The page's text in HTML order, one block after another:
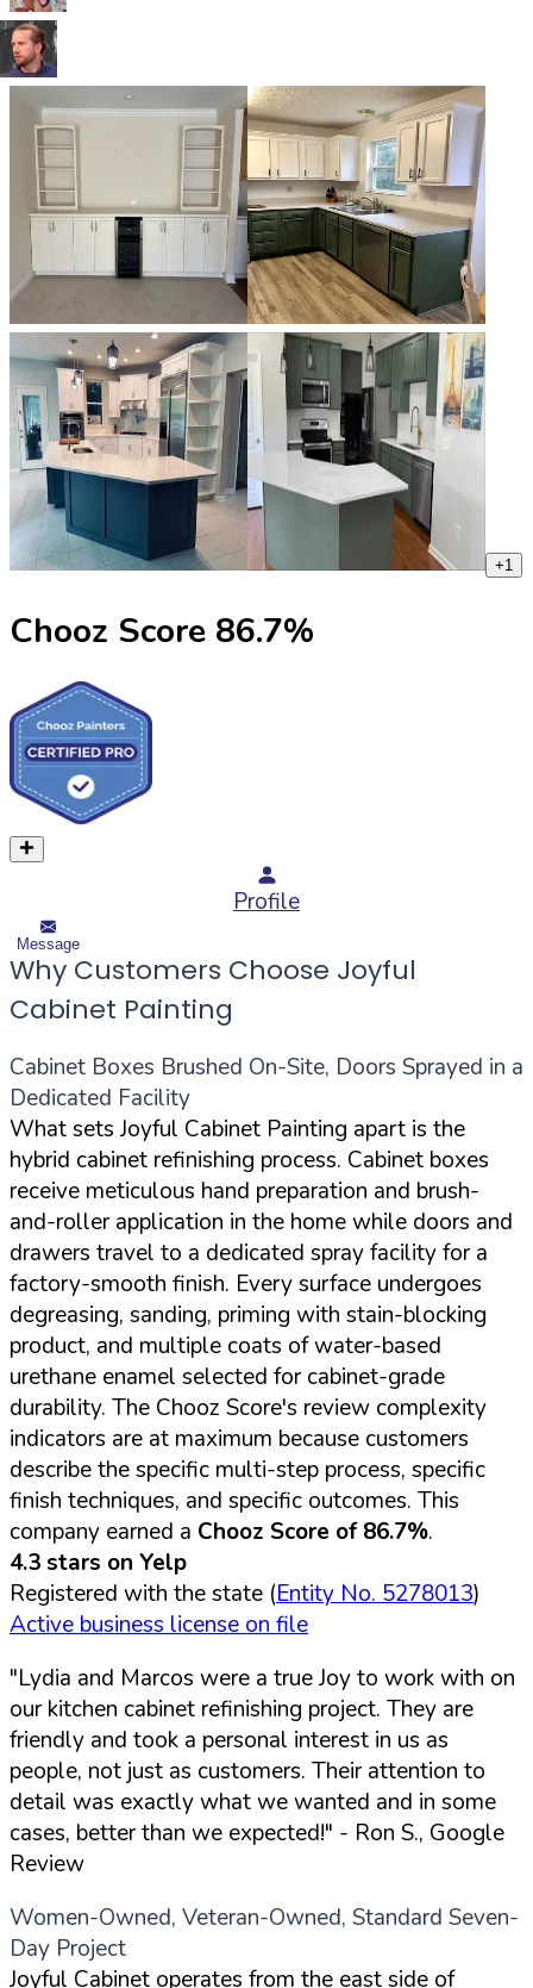
+1
Chooz Score 86.7%
Profile
Message
Why Customers Choose Joyful
Cabinet Painting
Cabinet Boxes Brushed On-Site, Doors Sprayed in a
Dedicated Facility
What sets Joyful Cabinet Painting apart is the
hybrid cabinet refinishing process. Cabinet boxes
receive meticulous hand preparation and brush-
and-roller application in the home while doors and
drawers travel to a dedicated spray facility for a
factory-smooth finish. Every surface undergoes
degreasing, sanding, priming with stain-blocking
product, and multiple coats of water-based
urethane enamel selected for cabinet-grade
durability. The Chooz Score's review complexity
indicators are at maximum because customers
describe the specific multi-step process, specific
finish techniques, and specific outcomes. This
company earned a Chooz Score of 86.7%.
4.3 stars on Yelp
Registered with the state (Entity No. 5278013)
Active business license on file
"Lydia and Marcos were a true Joy to work with on
our kitchen cabinet refinishing project. They are
friendly and took a personal interest in us as
people, not just as customers. Their attention to
detail was exactly what we wanted and in some
cases, better than we expected!" - Ron S., Google
Review
Women-Owned, Veteran-Owned, Standard Seven-
Day Project
Joyful Cabinet operates from the east side of